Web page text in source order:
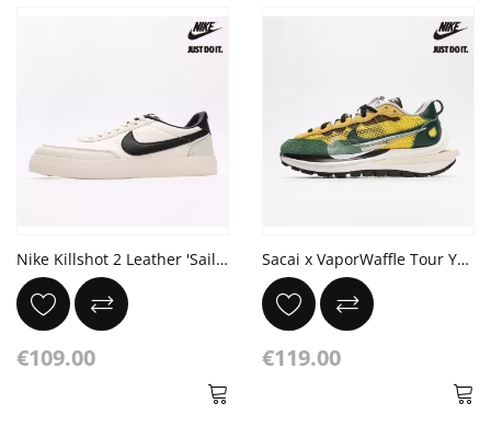
Nike Killshot 2 Leather 'Sail Black'
€109.00
Sacai x VaporWaffle Tour Yellow Stadium Green Sail
€119.00